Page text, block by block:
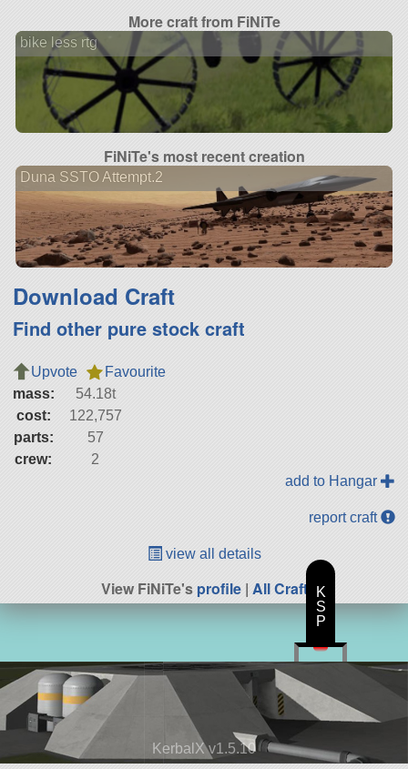
More craft from FiNiTe
bike less rtg
FiNiTe's most recent creation
Duna SSTO Attempt.2
Download Craft
Find other pure stock craft
Upvote
Favourite
mass:
54.18t
cost:
122,757
parts:
57
crew:
2
add to Hangar
report craft
view all details
View FiNiTe'sprofile| All Craft
KerbalX v1.5.10
K
S
P